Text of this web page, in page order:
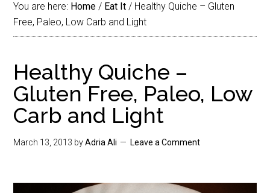
You are here: Home / Eat It / Healthy Quiche – Gluten
Free, Paleo, Low Carb and Light
Healthy Quiche –
Gluten Free, Paleo, Low
Carb and Light
March 13, 2013 byAdria Ali Leave a Comment